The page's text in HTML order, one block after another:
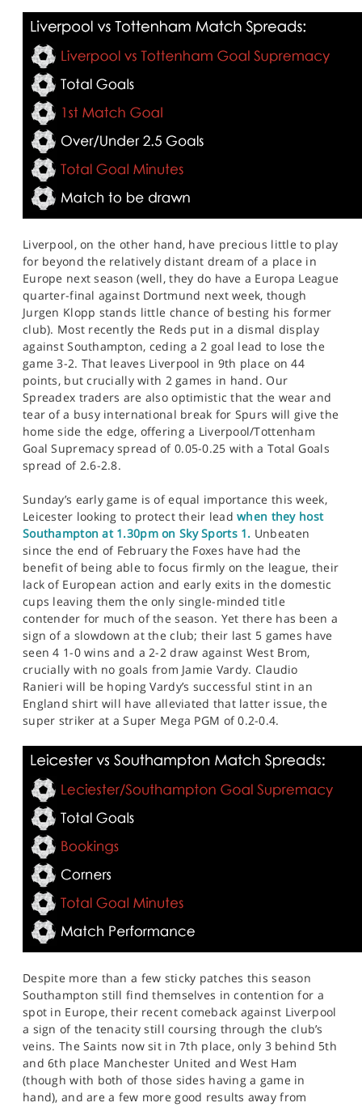
Liverpool, on the other hand, have precious little to play
for beyond the relatively distant dream of a place in
Europe next season (well, they do have a Europa League
quarter-final against Dortmund next week, though
Jurgen Klopp stands little chance of besting his former
club). Most recently the Reds put in a dismal display
against Southampton, ceding a 2 goal lead to lose the
game 3-2. That leaves Liverpool in 9th place on 44
points, but crucially with 2 games in hand. Our
Spreadex traders are also optimistic that the wear and
tear of a busy international break for Spurs will give the
home side the edge, offering a Liverpool/Tottenham
Goal Supremacy spread of 0.05-0.25 with a Total Goals
spread of 2.6-2.8.
Sunday’s early game is of equal importance this week,
Leicester looking to protect their leadwhen they host
Southampton at 1.30pm on Sky Sports 1. Unbeaten
since the end of February the Foxes have had the
benefit of being able to focus firmly on the league, their
lack of European action and early exits in the domestic
cups leaving them the only single-minded title
contender for much of the season. Yet there has been a
sign of a slowdown at the club; their last 5 games have
seen 4 1-0 wins and a 2-2 draw against West Brom,
crucially with no goals from Jamie Vardy. Claudio
Ranieri will be hoping Vardy’s successful stint in an
England shirt will have alleviated that latter issue, the
super striker at a Super Mega PGM of 0.2-0.4.
Despite more than a few sticky patches this season
Southampton still find themselves in contention for a
spot in Europe, their recent comeback against Liverpool
a sign of the tenacity still coursing through the club’s
veins. The Saints now sit in 7th place, only 3 behind 5th
and 6th place Manchester United and West Ham
(though with both of those sides having a game in
hand), and are a few more good results away from